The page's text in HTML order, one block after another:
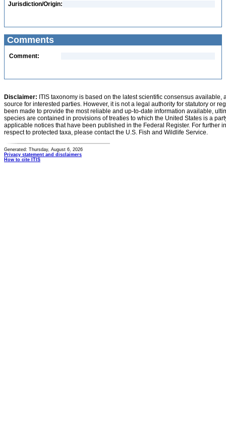
Jurisdiction/Origin:
Comments
Comment:
Disclaimer: ITIS taxonomy is based on the latest scientific consensus
source for interested parties. However, it is not a legal authority for statutory or
been made to provide the most reliable and up-to-date information available,
species are contained in provisions of treaties to which the United States is a
applicable notices that have been published in the Federal Register. For further
respect to protected taxa, please contact the U.S. Fish and Wildlife Service.
Generated: Thursday, August 6, 2026
Privacy statement and disclaimers
How to cite ITIS